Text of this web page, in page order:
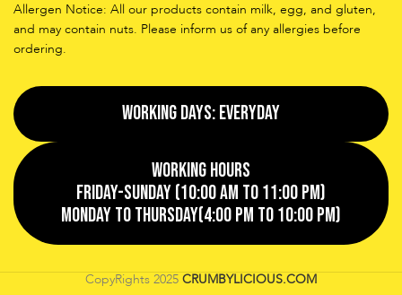
Allergen Notice: All our products contain milk, egg, and gluten,
and may contain nuts. Please inform us of any allergies before
ordering.
Working Days: EveryDay
Working Hours
Friday-Sunday (10:00 AM to 11:00 PM)
Monday to Thursday(4:00 PM to 10:00 PM)
CopyRights 2025 CRUMBYLICIOUS.COM